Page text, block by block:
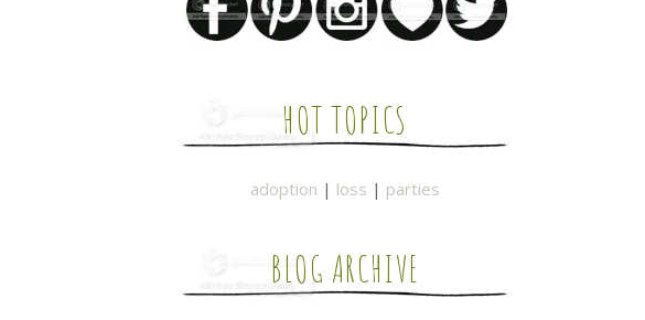
HOT TOPICS
adoption | loss | parties
BLOG ARCHIVE